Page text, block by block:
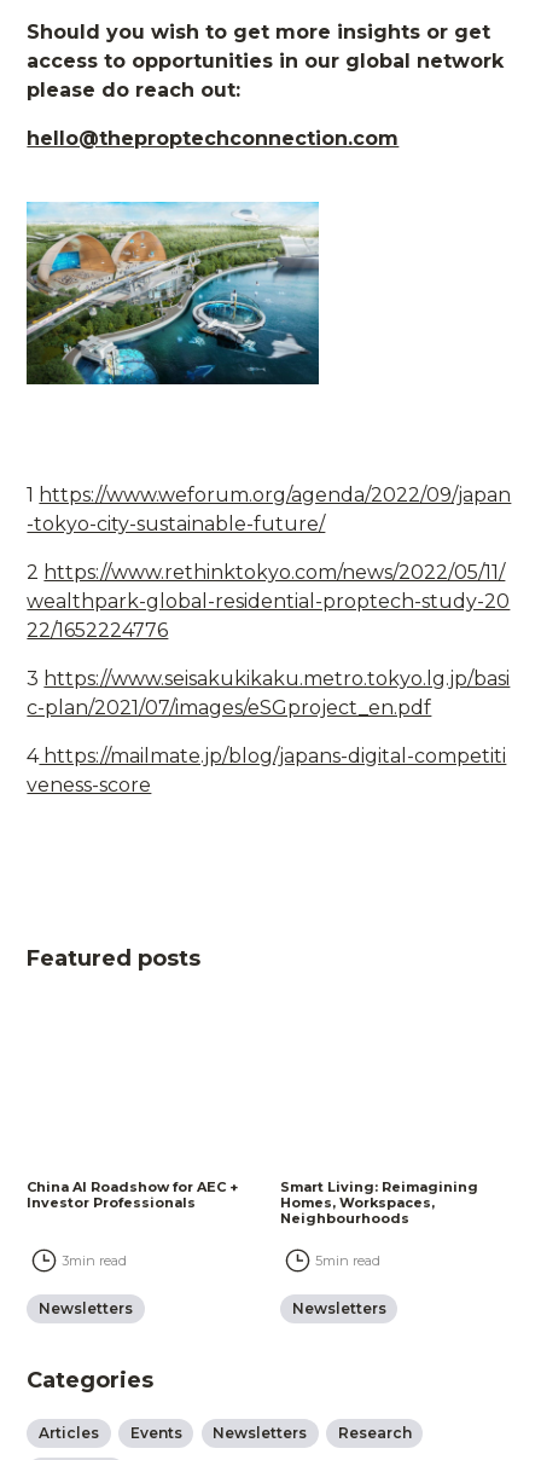
Should you wish to get more insights or get
access to opportunities in our global network
please do reach out:
hello@theproptechconnection.com
1 https://www.weforum.org/agenda/2022/09/japan
-tokyo-city-sustainable-future/
2 https://www.rethinktokyo.com/news/2022/05/11/
wealthpark-global-residential-proptech-study-20
22/1652224776
3 https://www.seisakukikaku.metro.tokyo.lg.jp/basi
c-plan/2021/07/images/eSGproject_en.pdf
4https://mailmate.jp/blog/japans-digital-competiti
veness-score
Featured posts
China AI Roadshow for AEC +
Investor Professionals
Newsletters
3min read
Smart Living: Reimagining
Homes, Workspaces,
Neighbourhoods
Newsletters
5min read
Categories
Articles Events Newsletters Research